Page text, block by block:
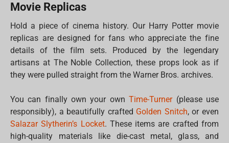
Movie Replicas
Hold a piece of cinema history. Our Harry Potter movie
replicas are designed for fans who appreciate the fine
details of the film sets. Produced by the legendary
artisans at The Noble Collection, these props look as if
they were pulled straight from the Warner Bros. archives.
You can finally own your ownTime-Turner(please use
responsibly), a beautifully crafted Golden Snitch, or even
Salazar Slytherin’s Locket. These items are crafted from
high-quality materials like die-cast metal, glass, and